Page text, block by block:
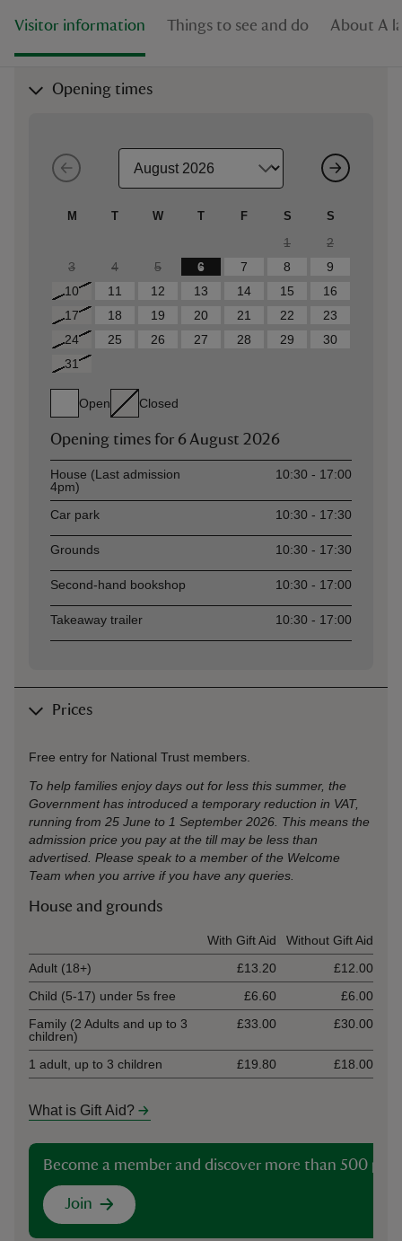
Visitor information Things to see and do About A
Opening times
M T W T F S S
1
2
3
4 5 6 7 8
9
10
11 12 13 14 15
16
17
18 19 20 21 22
23
24
25 26 27 28 29
30
31
Open Closed
Opening times for 6 August 2026
AssetOpening time
House (Last admission
4pm)
10:30 - 17:00
Car park 10:30 - 17:30
Grounds 10:30 - 17:30
Second-hand bookshop 10:30 - 17:00
Takeaway trailer 10:30 - 17:00
Prices
Free entry for National Trust members.
To help families enjoy days out for less this summer, the
Government has introduced a temporary reduction in VAT,
running from 25 June to 1 September 2026. This means the
admission price you pay at the till may be less than
advertised. Please speak to a member of the Welcome
Team when you arrive if you have any queries.
House and grounds
With Gift Aid
Without Gift Aid
Adult (18+)
£13.20
£12.00
Child (5-17) under 5s free
£6.60
£6.00
Family (2 Adults and up to 3
children)
£33.00 £30.00
1 adult, up to 3 children £19.80 £18.00
What is Gift Aid?
Become a member and discover more than 500
Join